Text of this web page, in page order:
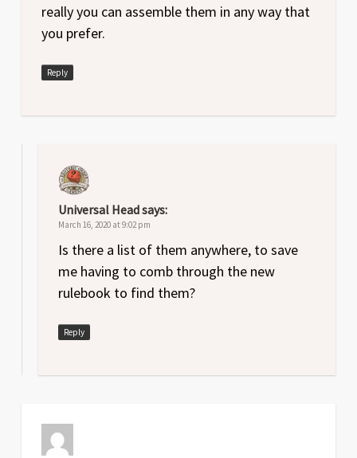
really you can assemble them in any way that
you prefer.
Reply
Universal Headsays:
March 16, 2020 at 9:02 pm
Is there a list of them anywhere, to save
me having to comb through the new
rulebook to find them?
Reply